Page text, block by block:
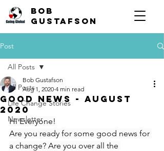
Bob
Gustafson
Post
All Posts
Life Change Stories
Newsletter
All Posts
Good News - August
2020
Bob Gustafson
Aug 1, 2020 4 min read
Hi Everyone!
Are you ready for some good news for
a change? Are you over all the